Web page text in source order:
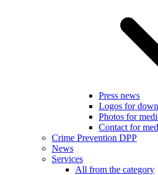
Press news
Logos for
Photos for
Contact for
Crime Prevention DPP
News
Services
All from the category